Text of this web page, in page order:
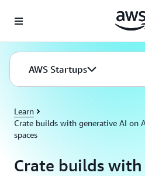
AWS Startups
Learn
Crate builds with generative AI on
spaces
Crate builds